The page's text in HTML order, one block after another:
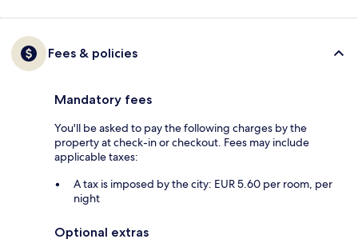
Fees & policies
Mandatory fees
You'll be asked to pay the following charges by the
property at check-in or checkout. Fees may include
applicable taxes:
A tax is imposed by the city: EUR 5.60 per room, per
night
Optional extras